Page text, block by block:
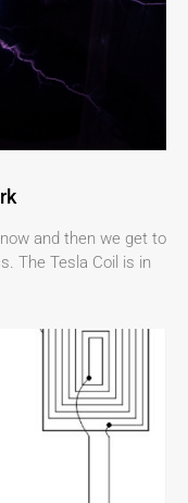
and then we get to
The Tesla Coil is in